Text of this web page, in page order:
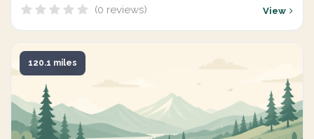
(0 reviews) View
120.1 miles